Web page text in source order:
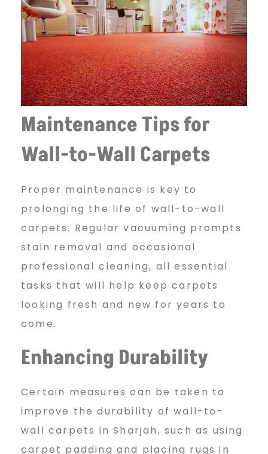
Maintenance Tips for
Wall-to-Wall Carpets
Proper maintenance is key to
prolonging the life of wall-to-wall
carpets. Regular vacuuming prompts
stain removal and occasional
professional cleaning, all essential
tasks that will help keep carpets
looking fresh and new for years to
come.
Enhancing Durability
Certain measures can be taken to
improve the durability of wall-to-
wall carpets in Sharjah, such as using
carpet padding and placing rugs in